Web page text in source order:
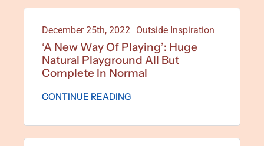
December 25th, 2022 Outside Inspiration
‘A New Way Of Playing’: Huge
Natural Playground All But
Complete In Normal
CONTINUE READING